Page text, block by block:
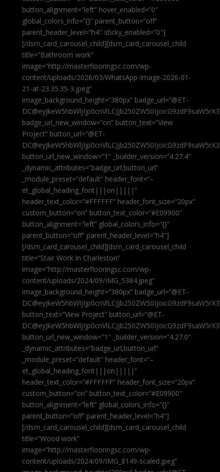
button_alignment=”left” hover_enabled=”0″
global_colors_info=”{}” parent_button=”off”
parent_header_level=”h4″ sticky_enabled=”0″]
[/dsm_card_carousel_child][dsm_card_carousel_child
title=”Bathroom work”
image=”http://masterflooringsc.com/wp-
content/uploads/2026/03/WhatsApp-Image-2026-01-
21-at-23.35.35-3.jpeg”
image_background_height=”380px” badge_url=”@ET-
badge_url_new_window=”on” button_text=”View
Project” button_url=”@ET-
button_url_new_window=”1″ _builder_version=”4.27.4″
_dynamic_attributes=”badge_url,button_url”
_module_preset=”default” header_font=”–
et_global_heading_font|||on|||||”
header_text_color=”#FFFFFF” header_font_size=”20px”
custom_button=”on” button_text_color=”#E09900″
button_alignment=”left” global_colors_info=”{}”
parent_button=”off” parent_header_level=”h4″]
[/dsm_card_carousel_child][dsm_card_carousel_child
title=”Stair Work In Charleston”
image=”http://masterflooringsc.com/wp-
content/uploads/2024/09/IMG_5384.jpeg”
image_background_height=”380px” badge_url=”@ET-
button_text=”View Project” button_url=”@ET-
button_url_new_window=”1″ _builder_version=”4.27.0″
_dynamic_attributes=”badge_url,button_url”
_module_preset=”default” header_font=”–
et_global_heading_font|||on|||||”
header_text_color=”#FFFFFF” header_font_size=”20px”
custom_button=”on” button_text_color=”#E09900″
button_alignment=”left” global_colors_info=”{}”
parent_button=”off” parent_header_level=”h4″]
[/dsm_card_carousel_child][dsm_card_carousel_child
title=”Wood work”
image=”http://masterflooringsc.com/wp-
content/uploads/2024/09/IMG_8149-scaled.jpeg”